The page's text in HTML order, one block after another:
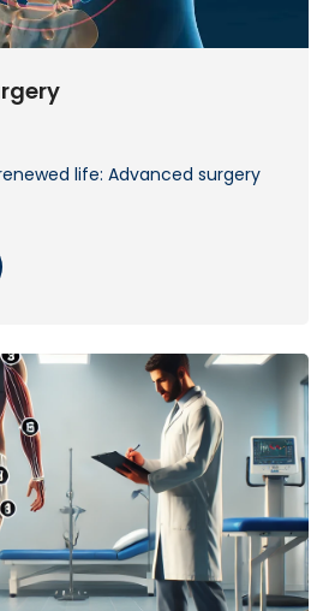
life: Advanced surgery